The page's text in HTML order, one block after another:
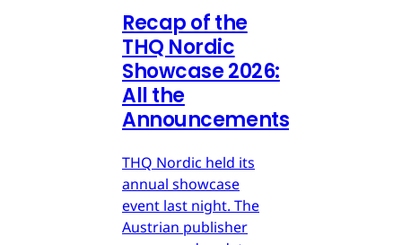
Recap of the
THQ Nordic
Showcase 2026:
All the
Announcements
THQ Nordic held its
annual showcase
event last night. The
Austrian publisher